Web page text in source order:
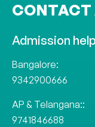
CONTACT
Admission
Bangalore:
9342900666
AP & Telangana::
9741846688